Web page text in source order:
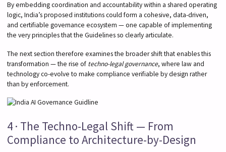
By embedding coordination and accountability within a shared operating
logic, India’s proposed institutions could form a cohesive, data-driven,
and certifiable governance ecosystem — one capable of implementing
the very principles that the Guidelines so clearly articulate.
The next section therefore examines the broader shift that enables this
transformation — the rise of techno-legal governance, where law and
technology co-evolve to make compliance verifiable by design rather
than by enforcement.
4 · The Techno-Legal Shift — From
Compliance to Architecture-by-Design